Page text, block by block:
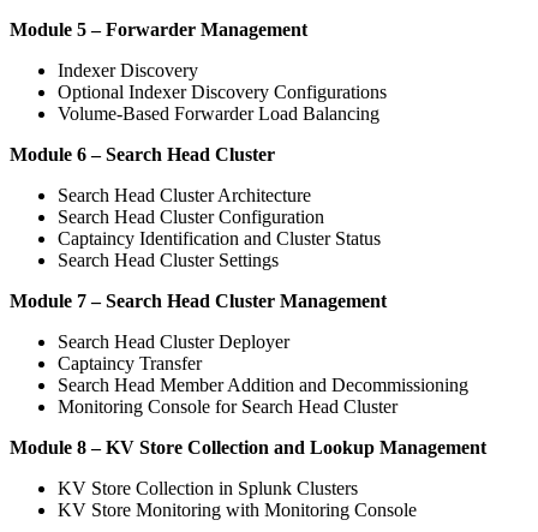
Module 5 – Forwarder Management
Indexer Discovery
Optional Indexer Discovery Configurations
Volume-Based Forwarder Load Balancing
Module 6 – Search Head Cluster
Search Head Cluster Architecture
Search Head Cluster Configuration
Captaincy Identification and Cluster Status
Search Head Cluster Settings
Module 7 – Search Head Cluster Management
Search Head Cluster Deployer
Captaincy Transfer
Search Head Member Addition and Decommissioning
Monitoring Console for Search Head Cluster
Module 8 – KV Store Collection and Lookup Management
KV Store Collection in Splunk Clusters
KV Store Monitoring with Monitoring Console